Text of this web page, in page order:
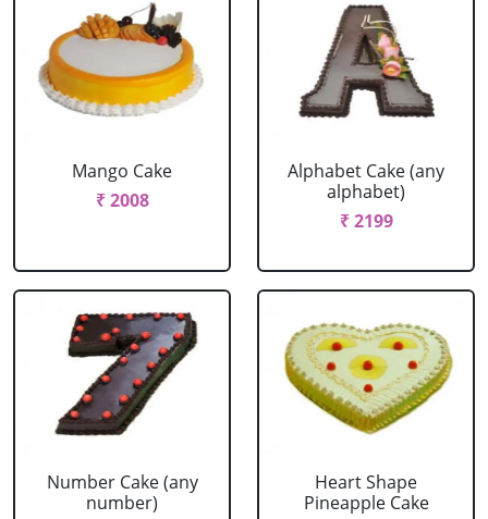
Mango Cake
₹ 2008
Alphabet Cake (any
alphabet)
₹ 2199
Number Cake (any
number)
Heart Shape
Pineapple Cake